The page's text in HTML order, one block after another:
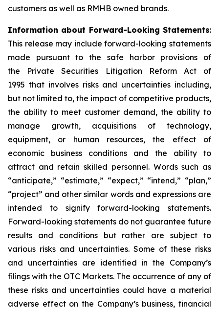
customers as well as RMHB owned brands.
Information about Forward-Looking Statements:
This release may include forward-looking statements
made pursuant to the safe harbor provisions of
the Private Securities Litigation Reform Act of
1995 that involves risks and uncertainties including,
but not limited to, the impact of competitive products,
the ability to meet customer demand, the ability to
manage growth, acquisitions of technology,
equipment, or human resources, the effect of
economic business conditions and the ability to
attract and retain skilled personnel. Words such as
“anticipate,” “estimate,” “expect,” “intend,” “plan,”
“project” and other similar words and expressions are
intended to signify forward-looking statements.
Forward-looking statements do not guarantee future
results and conditions but rather are subject to
various risks and uncertainties. Some of these risks
and uncertainties are identified in the Company’s
filings with the OTC Markets. The occurrence of any of
these risks and uncertainties could have a material
adverse effect on the Company’s business, financial